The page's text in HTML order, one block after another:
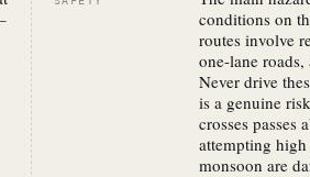
conditions on
routes involve
one-lane
Never drive
is a genuine
crosses passes
attempting high
monsoon are